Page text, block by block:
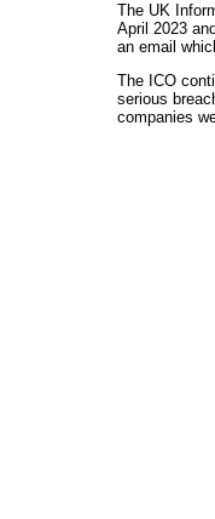
The UK
April 2023
an email
The ICO
serious
companies